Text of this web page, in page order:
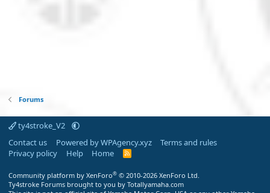
Forums
ty4stroke_V2
Contact us
Powered by WPAgency.xyz
Terms and rules
Privacy policy
Help Home
R
Community platform by XenForo® © 2010-2026 XenForo Ltd.
Ty4stroke Forums brought to you by Totallyamaha.com